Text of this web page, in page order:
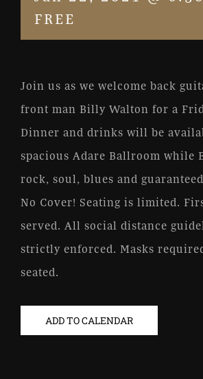
FREE
Join us as we welcome back
front man Billy Walton for a
Dinner and drinks will be
spacious Adare Ballroom while
rock, soul, blues and
No Cover! Seating is limited.
served. All social distance
strictly enforced. Masks
seated.
ADD TO CALENDAR